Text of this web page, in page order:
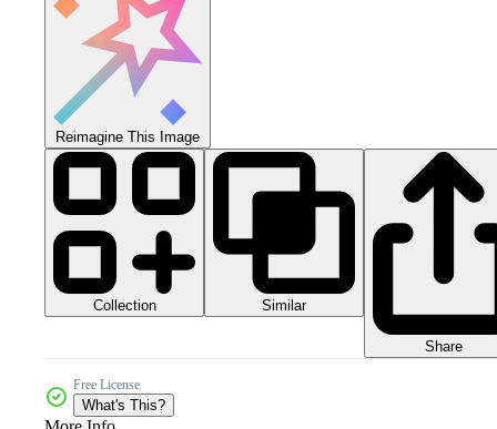
Reimagine This Image
Collection Similar
Share
Free License
What's This?